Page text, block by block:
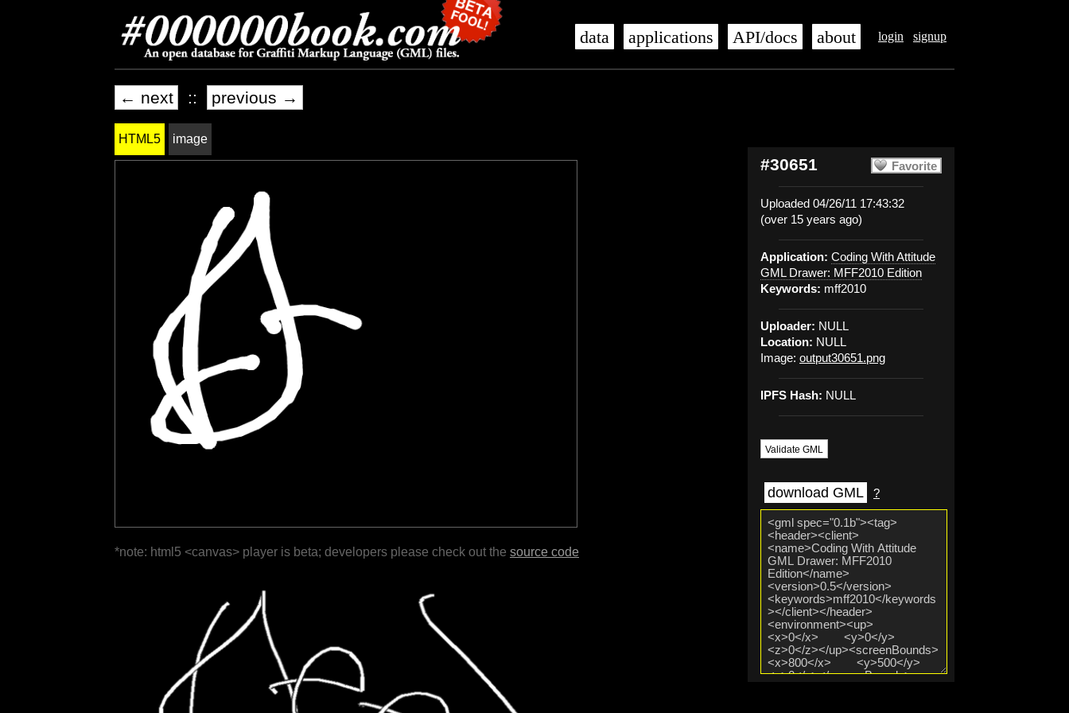
login signup
data applications API/docs about
← next :: previous →
Favorite
#30651
Uploaded 04/26/11 17:43:32
(over 15 years ago)
Application: Coding With Attitude
GML Drawer: MFF2010 Edition
Keywords: mff2010
Uploader: NULL
Location: NULL
Image: output30651.png
IPFS Hash: NULL
Validate GML
download GML ?
HTML5 image
*note: html5 <canvas> player is beta; developers please check out the source code